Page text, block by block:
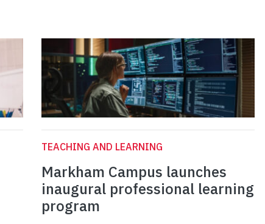
TEACHING AND LEARNING
Markham Campus launches
inaugural professional learning
program